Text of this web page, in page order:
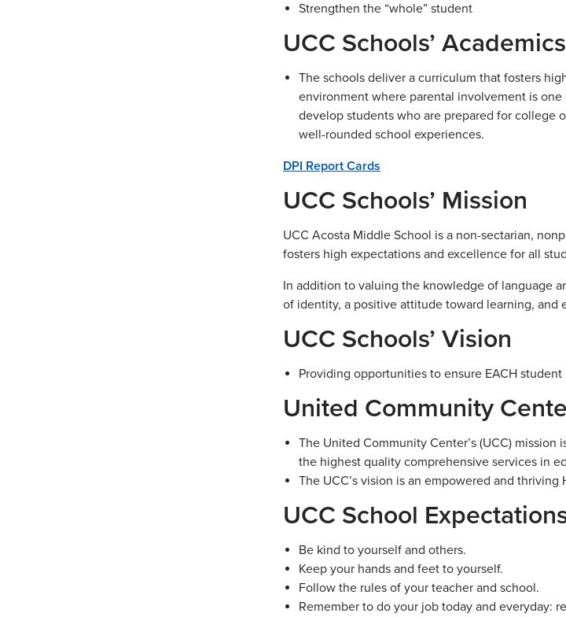
Strengthen the “whole” student
UCC Schools’ Academics
The schools deliver a curriculum that fosters
environment where parental involvement is
develop students who are prepared for college
well-rounded school experiences.
DPI Report Cards
UCC Schools’ Mission
UCC Acosta Middle School is a non-sectarian,
fosters high expectations and excellence for all
In addition to valuing the knowledge of language
of identity, a positive attitude toward learning, and
UCC Schools’ Vision
Providing opportunities to ensure EACH
United Community
The United Community Center’s (UCC)
the highest quality comprehensive services in
The UCC’s vision is an empowered and
UCC School
Be kind to yourself and others.
Keep your hands and feet to yourself.
Follow the rules of your teacher and school.
Remember to do your job today and everyday: